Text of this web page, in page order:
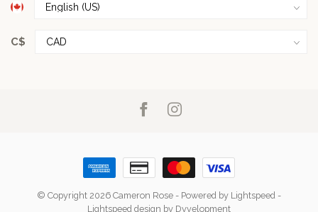
C$
© Copyright 2026 Cameron Rose - Powered by Lightspeed -
Lightspeed design by Dyvelopment